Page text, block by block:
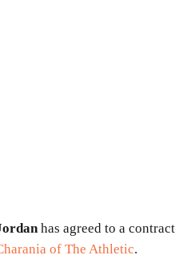
has agreed to a contract
of The Athletic.